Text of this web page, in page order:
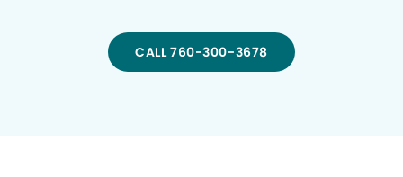
CALL 760-300-3678